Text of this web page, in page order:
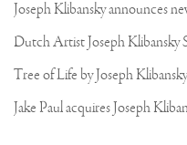
Joseph Klibansky announces
Jake Paul acquires Joseph